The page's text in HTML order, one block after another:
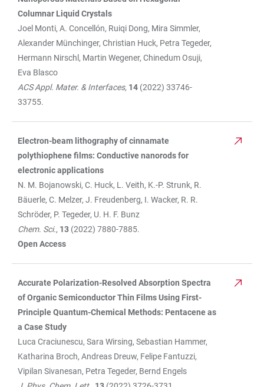
Columnar Liquid Crystals
Joel Monti, A. Concellón, Ruiqi Dong, Mira Simmler,
Alexander Münchinger, Christian Huck, Petra Tegeder,
Hermann Nirschl, Martin Wegener, Chinedum Osuji,
Eva Blasco
ACS Appl. Mater. & Interfaces, 14 (2022) 33746-
33755.
Electron-beam lithography of cinnamate
polythiophene films: Conductive nanorods for
electronic applications
N. M. Bojanowski, C. Huck, L. Veith, K.-P. Strunk, R.
Bäuerle, C. Melzer, J. Freudenberg, I. Wacker, R. R.
Schröder, P. Tegeder, U. H. F. Bunz
Chem. Sci., 13 (2022) 7880-7885.
Open Access
Accurate Polarization-Resolved Absorption Spectra
of Organic Semiconductor Thin Films Using First-
Principle Quantum-Chemical Methods: Pentacene as
a Case Study
Luca Craciunescu, Sara Wirsing, Sebastian Hammer,
Katharina Broch, Andreas Dreuw, Felipe Fantuzzi,
Vipilan Sivanesan, Petra Tegeder, Bernd Engels